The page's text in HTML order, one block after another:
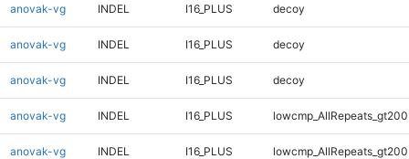
anovak-vg INDEL I16_PLUS decoy
anovak-vg INDEL I16_PLUS decoy
anovak-vg INDEL I16_PLUS decoy
anovak-vg INDEL I16_PLUS
anovak-vg INDEL I16_PLUS